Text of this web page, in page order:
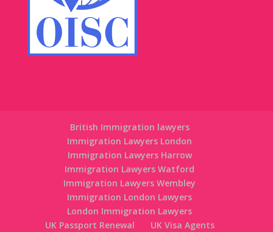
British Immigration lawyers
Immigration Lawyers London
Immigration Lawyers Harrow
Immigration Lawyers Watford
Immigration Lawyers Wembley
Immigration London Lawyers
London Immigration Lawyers
UK Passport Renewal
UK Visa Agents